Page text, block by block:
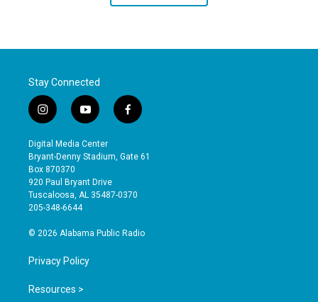
Stay Connected
i
n
s
t
a
g
r
a
y
o
u
t
b
e
f
a
e
o
Digital Media Center
Bryant-Denny Stadium, Gate 61
Box 870370
920 Paul Bryant Drive
Tuscaloosa, AL 35487-0370
205-348-6644
© 2026 Alabama Public Radio
Privacy Policy
Resources >